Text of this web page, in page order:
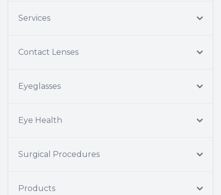
Services
Contact Lenses
Eyeglasses
Eye Health
Surgical Procedures
Products